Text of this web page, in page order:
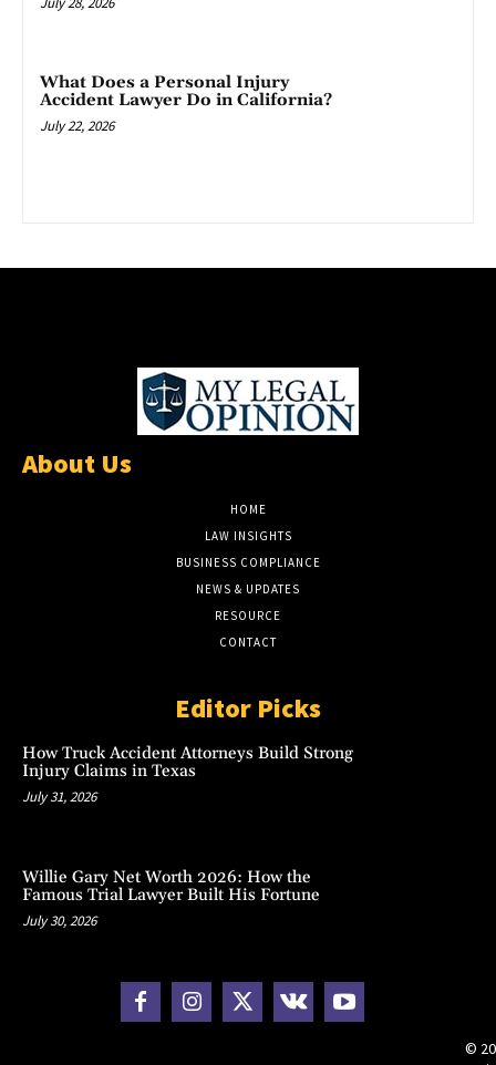
What Does a Personal Injury
Accident Lawyer Do in California?
July 22, 2026
About Us
HOME
LAW INSIGHTS
BUSINESS COMPLIANCE
NEWS & UPDATES
RESOURCE
CONTACT
Editor Picks
How Truck Accident Attorneys Build Strong
Injury Claims in Texas
July 31, 2026
Willie Gary Net Worth 2026: How the
Famous Trial Lawyer Built His Fortune
July 30, 2026
©